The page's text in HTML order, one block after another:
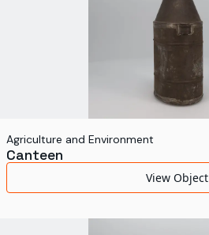
Agriculture and Environment
Canteen
View Object